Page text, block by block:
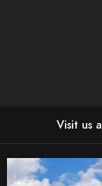
Visit us